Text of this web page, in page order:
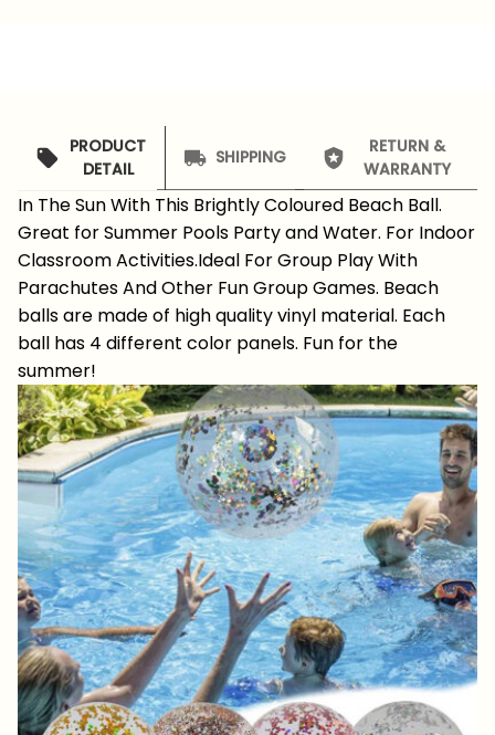
PRODUCT
DETAIL
SHIPPING
RETURN &
WARRANTY
In The Sun With This Brightly Coloured Beach Ball.
Great for Summer Pools Party and Water. For Indoor
Classroom Activities.Ideal For Group Play With
Parachutes And Other Fun Group Games. Beach
balls are made of high quality vinyl material. Each
ball has 4 different color panels. Fun for the
summer!